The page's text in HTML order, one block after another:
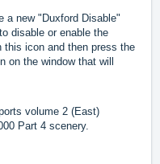
a new "Duxford Disable"
disable or enable the
this icon and then press the
on the window that will
volume 2 (East)
Part 4 scenery.